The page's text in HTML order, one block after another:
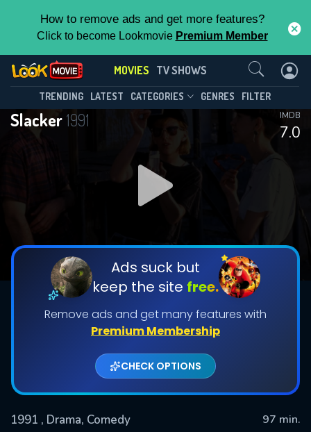
How to remove ads and get more features?
Click to become Lookmovie Premium Member
MOVIES TV SHOWS
TRENDING LATEST CATEGORIES GENRES FILTER
Slacker1991
7.0
IMDB
Ads suck but
keep the site free.
Remove ads and get many features with
Premium Membership
CHECK OPTIONS
1991 , Drama, Comedy
97 min.
Contact Us